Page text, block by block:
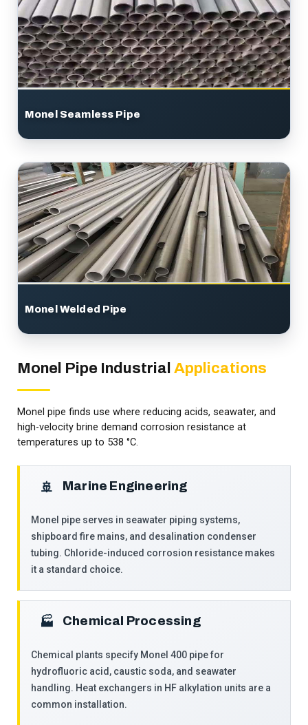
Monel Seamless Pipe
Monel Welded Pipe
Monel Pipe Industrial Applications
Monel pipe finds use where reducing acids, seawater, and
high-velocity brine demand corrosion resistance at
temperatures up to 538 °C.
🚢 Marine Engineering
Monel pipe serves in seawater piping systems,
shipboard fire mains, and desalination condenser
tubing. Chloride-induced corrosion resistance makes
it a standard choice.
🏭 Chemical Processing
Chemical plants specify Monel 400 pipe for
hydrofluoric acid, caustic soda, and seawater
handling. Heat exchangers in HF alkylation units are a
common installation.